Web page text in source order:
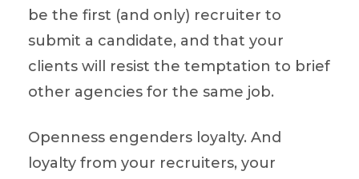
be the first (and only) recruiter to
submit a candidate, and that your
clients will resist the temptation to brief
other agencies for the same job.
Openness engenders loyalty. And
loyalty from your recruiters, your